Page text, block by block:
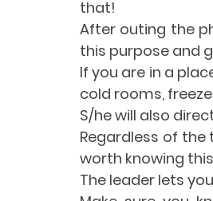
that!
After outing the
this purpose and
If you are in a
cold rooms,
S/he will also
Regardless of
worth knowing
The leader lets